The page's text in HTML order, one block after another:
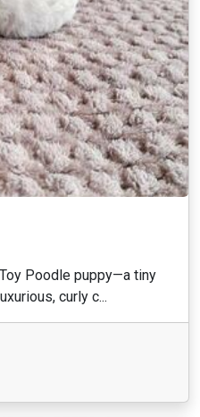
Poodle puppy—a tiny
curly c...